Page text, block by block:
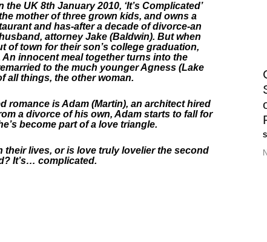
UK 8th January 2010, ‘It’s Complicated’
mother of three grown kids, and owns a
and has-after a decade of divorce-an
attorney Jake (Baldwin). But when
of town for their son’s college graduation,
innocent meal together turns into the
to the much younger Agness (Lake
all things, the other woman.
romance is Adam (Martin), an architect hired
a divorce of his own, Adam starts to fall for
become part of a love triangle.
their lives, or is love truly lovelier the second
It’s… complicated.